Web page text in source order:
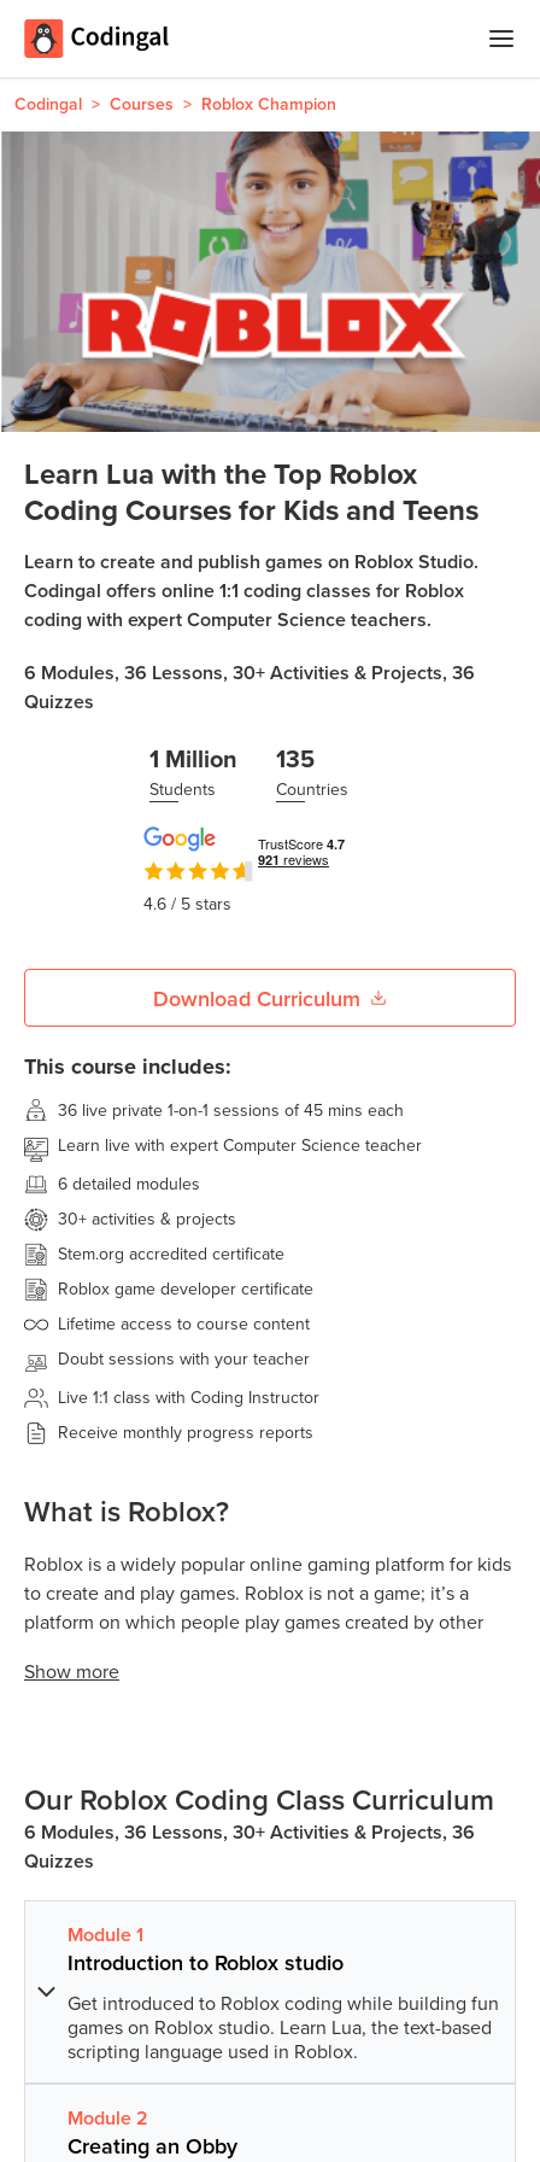
Home
Summer
Coding
Camp
Winter
Coding
Camp
Spring
Break
Coding
Camp
Black
Friday
Coding
Thanksgiving
Competitions
Quizzes
Blog
Login
Sign Up
Join class
Codingal > Courses > Roblox Champion
Learn Lua with the Top Roblox
Coding Courses for Kids and Teens
Learn to create and publish games on Roblox Studio.
Codingal offers online 1:1 coding classes for Roblox
coding with expert Computer Science teachers.
6 Modules, 36 Lessons, 30+Activities & Projects, 36
Quizzes
1 Million
Students
135
Countries
4.6/ 5 stars
Download Curriculum
This course includes:
36 live private 1-on-1 sessions of 45 mins each
Learn live with expert Computer Science teacher
6 detailed modules
30+ activities & projects
Stem.org accredited certificate
Roblox game developer certificate
Lifetime access to course content
Doubt sessions with your teacher
Live 1:1 class with Coding Instructor
Receive monthly progress reports
What is Roblox?
Roblox is a widely popular online gaming platform for kids
to create and play games. Roblox is not a game; it’s a
platform on which people play games created by other
on Roblox are made by its users. Now it depends on the
Games on Roblox are called ‘experiences’. Kids can play
‘experiences’ developed by users across the globe.
Show more
Our Roblox Coding Class Curriculum
6 Modules, 36 Lessons, 30+ Activities & Projects, 36
Quizzes
Module1
Introduction to Roblox studio
Get introduced to Roblox coding while building fun
games on Roblox studio. Learn Lua, the text-based
scripting language used in Roblox.
Lesson1
Module2
Creating an Obby